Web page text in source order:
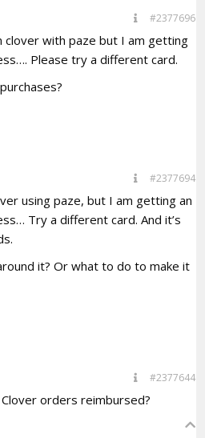
#2377696
clover with paze but I am getting
Please try a different card.
#2377694
using paze, but I am getting an
Try a different card. And it’s
it? Or what to do to make it
#2377644
orders reimbursed?